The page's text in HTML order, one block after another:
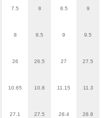
7.5 8 8.5 9
8 8.5 9 9.5
26 26.5 27 27.5
10.65 10.8 11.15 11.3
27.1 27.5 28.4 28.8